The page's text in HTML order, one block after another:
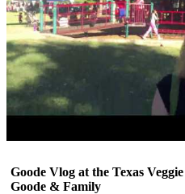
Goode Vlog at the Texas
Goode & Family